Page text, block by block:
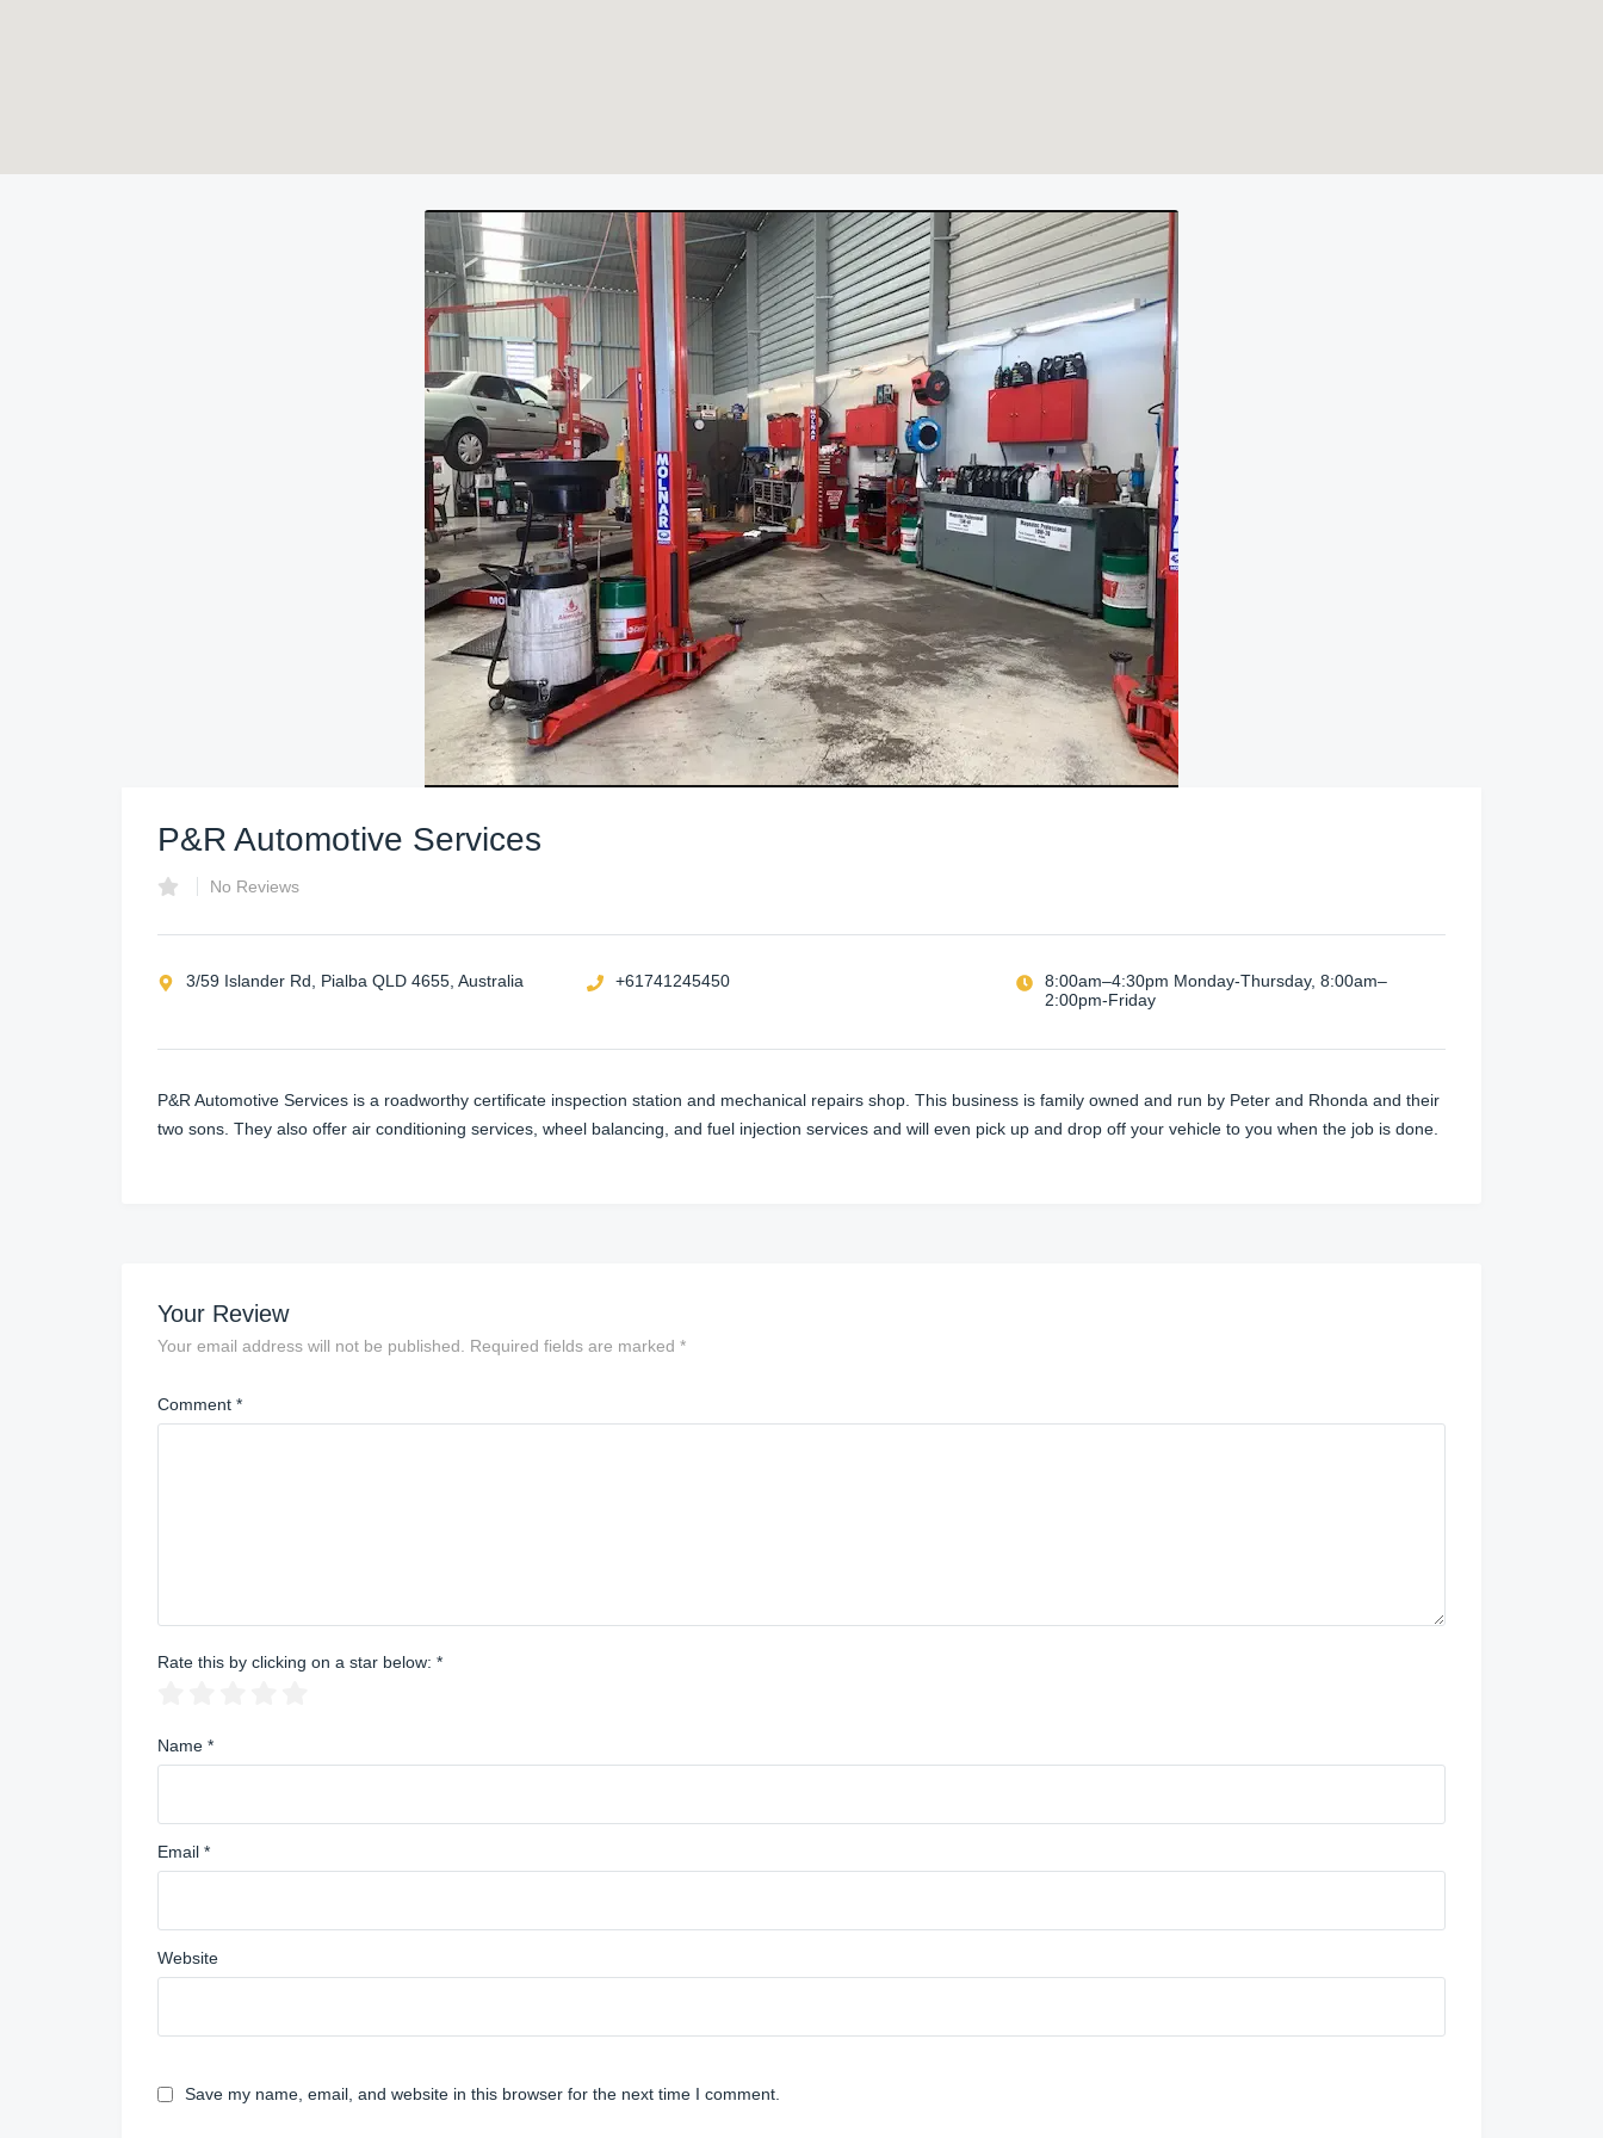
P&R Automotive Services
No Reviews
3/59 Islander Rd, Pialba QLD 4655, Australia +61741245450
8:00am–4:30pm Monday-Thursday, 8:00am–
2:00pm-Friday
P&R Automotive Services is a roadworthy certificate inspection station and mechanical repairs shop. This business is family owned and run by Peter and Rhonda and their
two sons. They also offer air conditioning services, wheel balancing, and fuel injection services and will even pick up and drop off your vehicle to you when the job is done.
Your Review
Your email address will not be published. Required fields are marked *
Comment *
Rate this by clicking on a star below: *
Name *
Email *
Website
Save my name, email, and website in this browser for the next time I comment.